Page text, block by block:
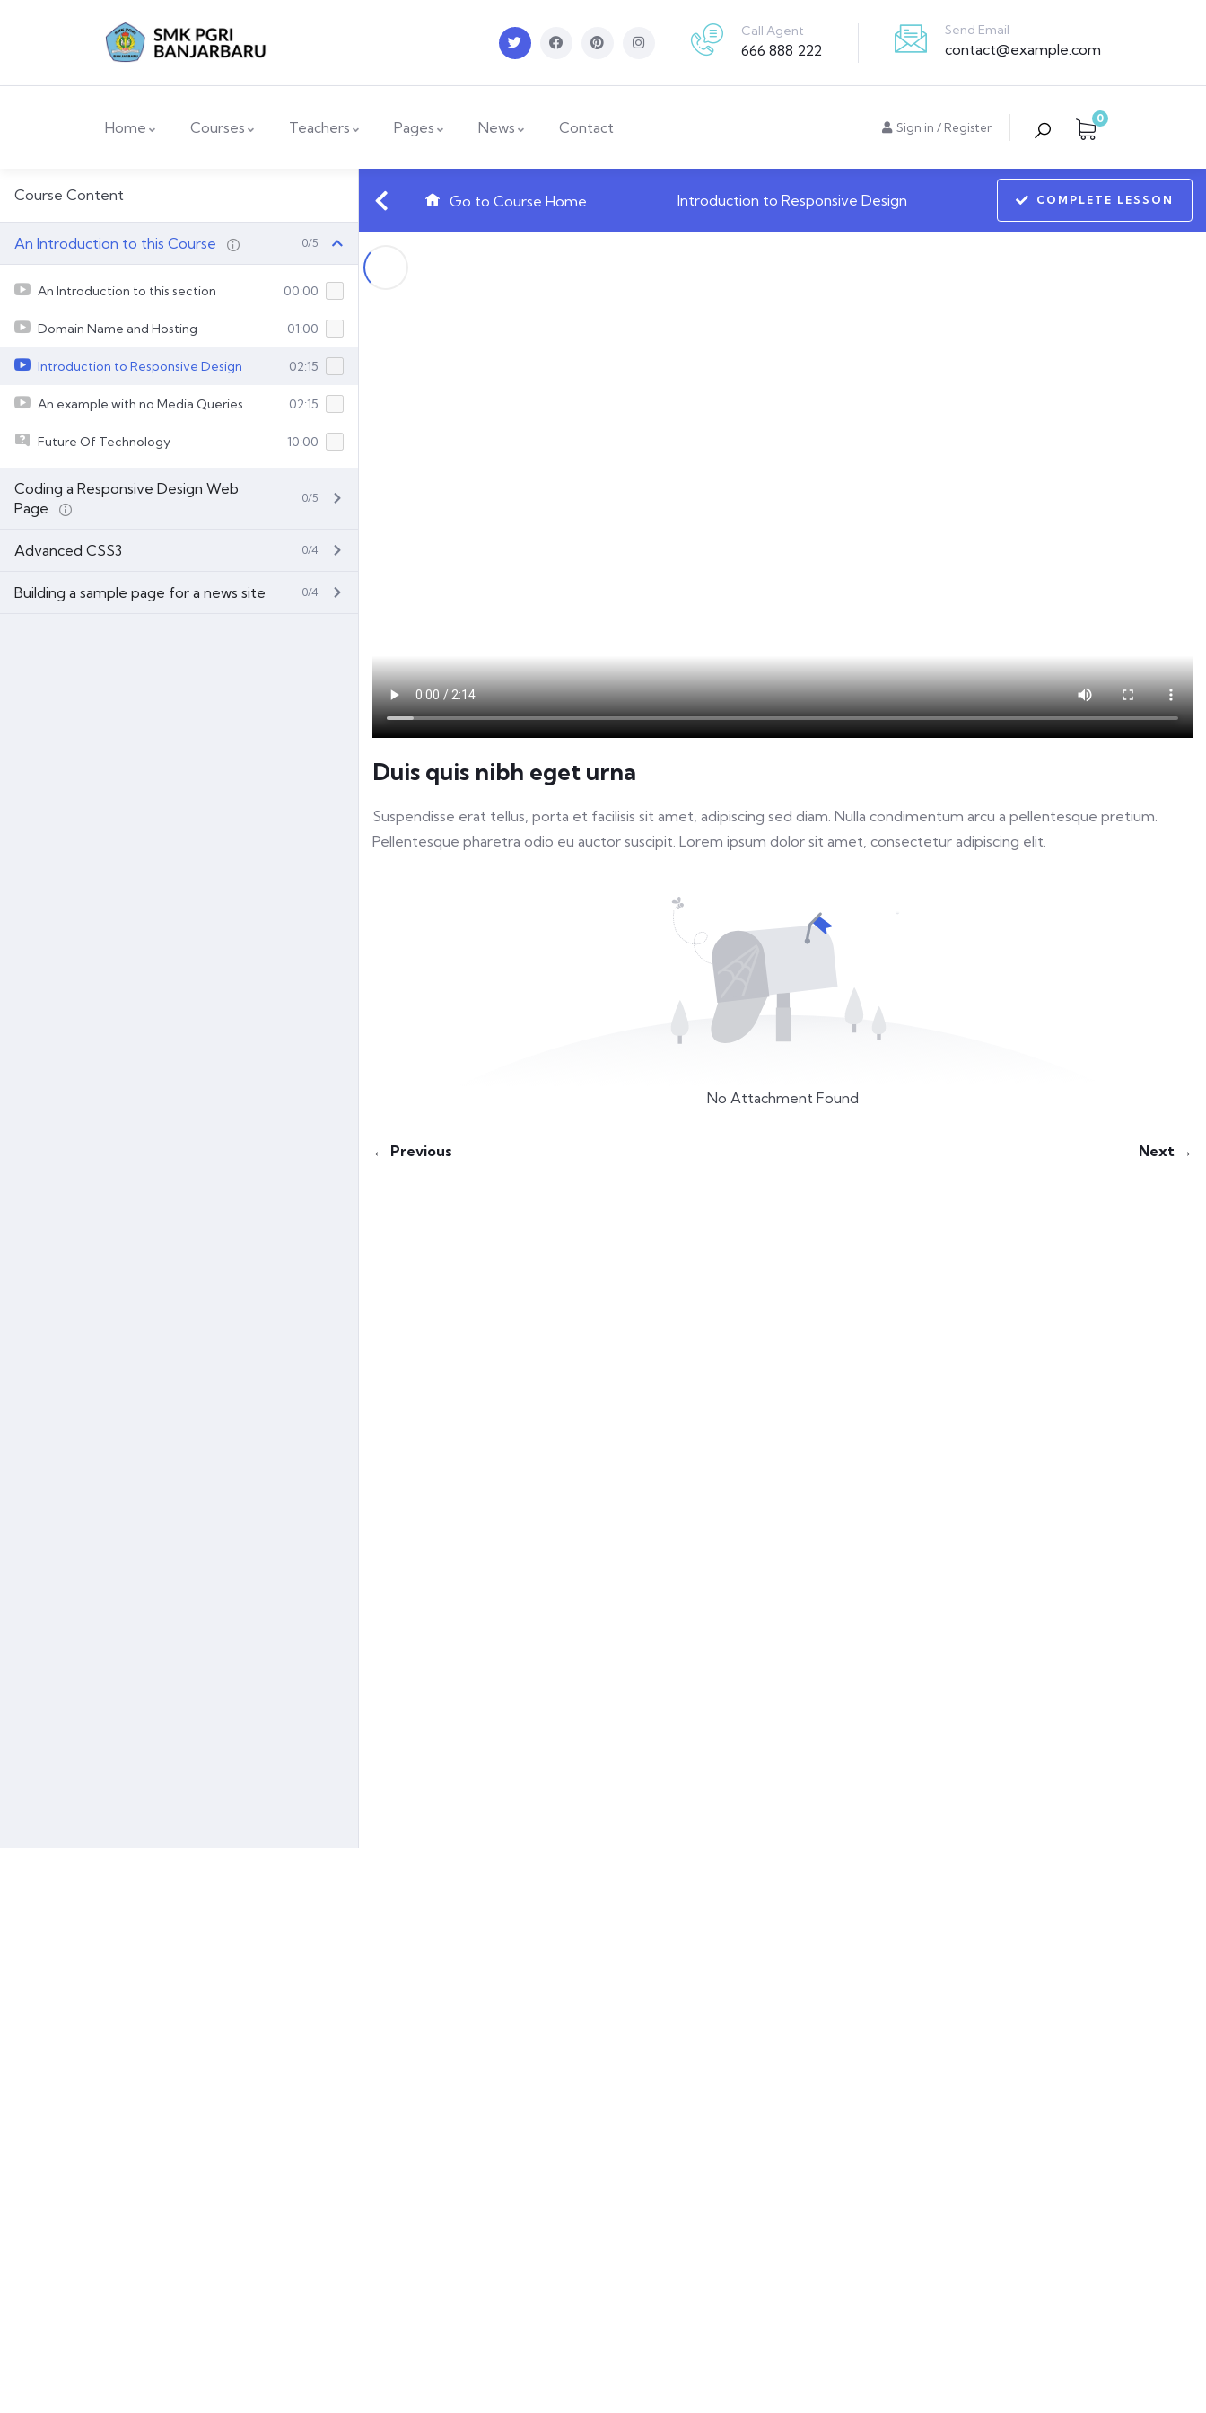
Call Agent
666 888 222
Send Email
contact@example.com
Home Courses Teachers Pages News Contact Sign in / Register
0
Course Content
An Introduction to this Course 0/5
An Introduction to this section 00:00
Domain Name and Hosting 01:00
Introduction to Responsive Design 02:15
An example with no Media Queries 02:15
Future Of Technology 10:00
Coding a Responsive Design Web
Page
0/5
Advanced CSS3 0/4
Building a sample page for a news site 0/4
Go to Course Home Introduction to Responsive Design COMPLETE LESSON
Duis quis nibh eget urna
Suspendisse erat tellus, porta et facilisis sit amet, adipiscing sed diam. Nulla condimentum arcu a pellentesque pretium.
Pellentesque pharetra odio eu auctor suscipit. Lorem ipsum dolor sit amet, consectetur adipiscing elit.
No Attachment Found
← Previous Next →